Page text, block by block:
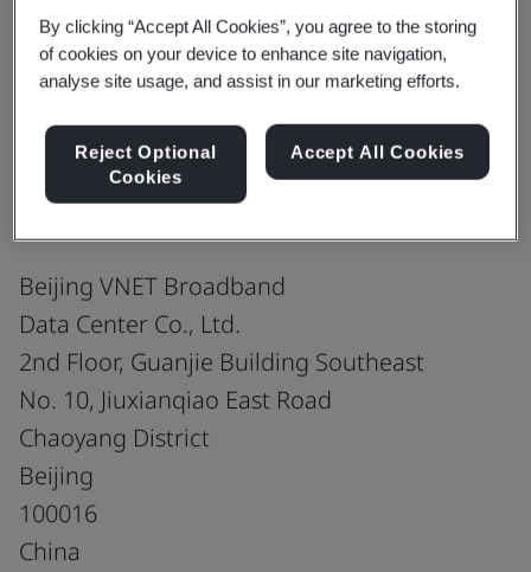
Share:
ISO/IEC 20000-1:2018
Beijing VNET Broadband
Data Center Co., Ltd.
2nd Floor, Guanjie Building Southeast
No. 10, Jiuxianqiao East Road
Chaoyang District
Beijing
100016
China
By clicking “Accept All Cookies”, you agree to the storing
of cookies on your device to enhance site navigation,
analyse site usage, and assist in our marketing efforts.
Reject Optional
Cookies
Accept All Cookies